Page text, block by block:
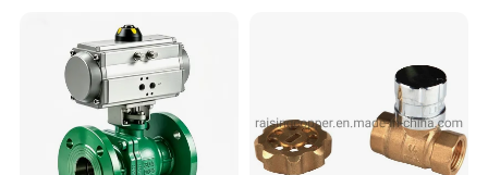
PVC Butterfly Ball Valve